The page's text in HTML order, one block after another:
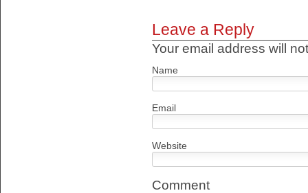
Leave a Reply
Your email address will
Name
Email
Website
Comment